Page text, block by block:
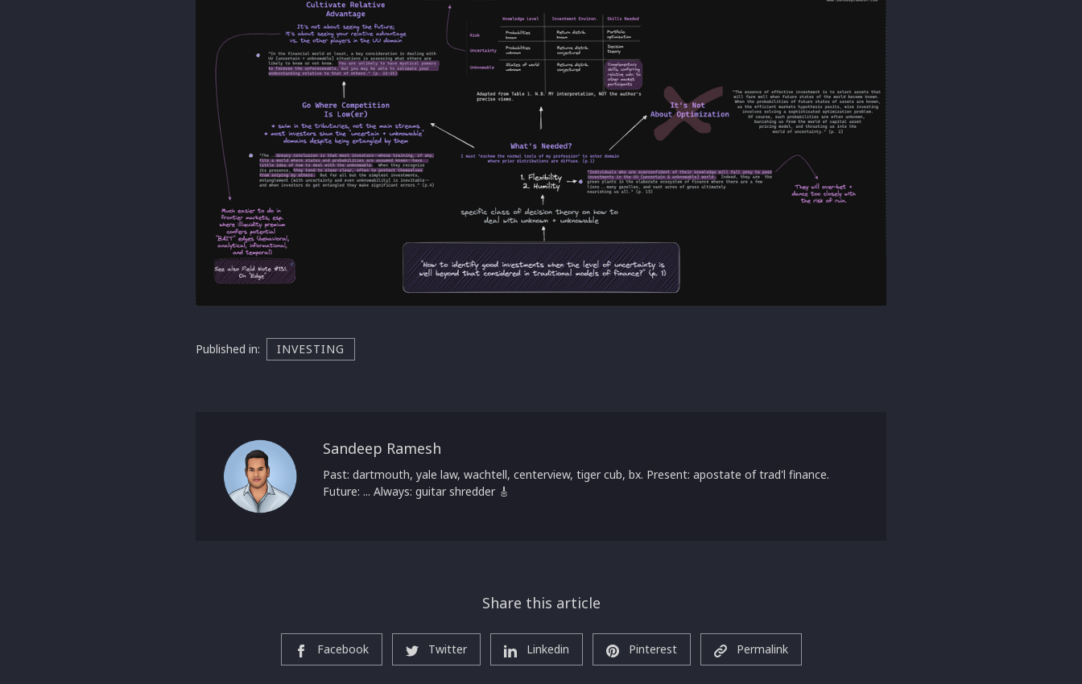
Published in: INVESTING
Sandeep Ramesh
Past: dartmouth, yale law, wachtell, centerview, tiger cub, bx. Present: apostate of trad'l finance.
Future: ... Always: guitar shredder 🎸
Share this article
Facebook Twitter Linkedin Pinterest Permalink